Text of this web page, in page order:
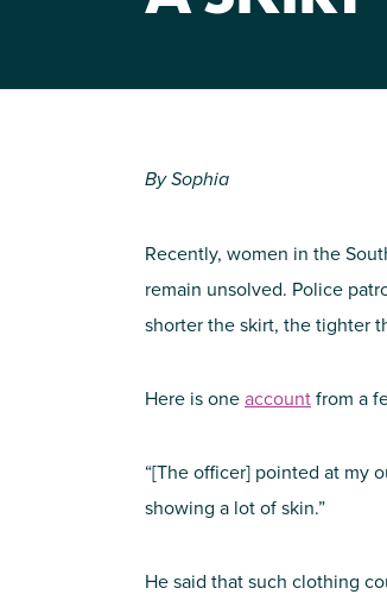
By Sophia
Recently, women in the
remain unsolved. Police
shorter the skirt, the tighter
Here is oneaccountfrom a
“[The officer] pointed at my
showing a lot of skin.”
He said that such clothing